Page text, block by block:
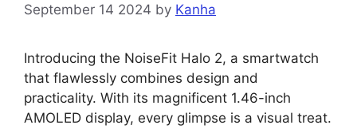
September 14 2024 by Kanha
Introducing the NoiseFit Halo 2, a smartwatch
that flawlessly combines design and
practicality. With its magnificent 1.46-inch
AMOLED display, every glimpse is a visual treat.